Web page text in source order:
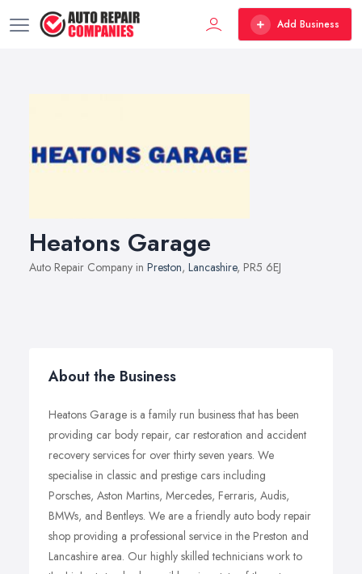
Add Business
Heatons Garage
Auto Repair Company in Preston, Lancashire, PR5 6EJ
About the Business
Heatons Garage is a family run business that has been
providing car body repair, car restoration and accident
recovery services for over thirty seven years. We
specialise in classic and prestige cars including
Porsches, Aston Martins, Mercedes, Ferraris, Audis,
BMWs, and Bentleys. We are a friendly auto body repair
shop providing a professional service in the Preston and
Lancashire area. Our highly skilled technicians work to